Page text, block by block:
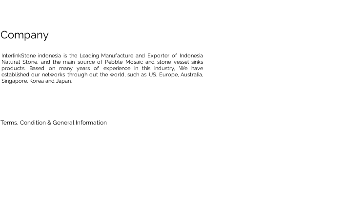
Company
InterlinkStone indonesia is the Leading Manufacture and Exporter of Indonesia
Natural Stone, and the main source of Pebble Mosaic and stone vessel sinks
products. Based on many years of experience in this industry, We have
established our networks through out the world, such as US, Europe, Australia,
Singapore, Korea and Japan.
Terms, Condition & General Information